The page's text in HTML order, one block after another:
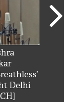
Delhi